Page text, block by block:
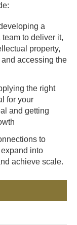
a
to deliver it,
property,
accessing the
the right
for your
and getting
to
into
achieve scale.